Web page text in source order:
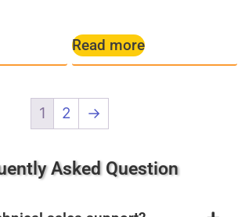
Read more
1 2 →
Asked Question